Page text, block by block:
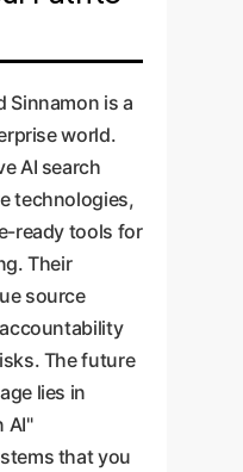
Sinnamon is a
world.
AI search
technologies,
ready tools for
Their
source
The future
lies in
AI"
that you